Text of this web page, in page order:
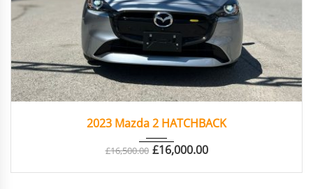
2023 Mazda 2 HATCHBACK
£16,500.00 £16,000.00